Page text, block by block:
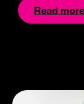
Read more